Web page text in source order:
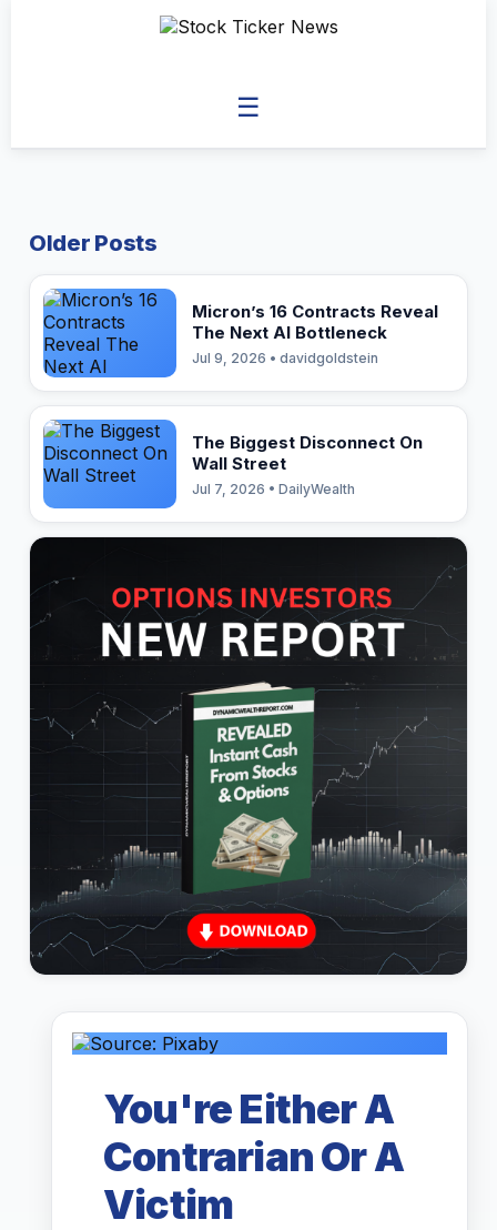
☰
Older Posts
Micron’s 16 Contracts Reveal
The Next AI Bottleneck
Jul 9, 2026 • davidgoldstein
The Biggest Disconnect On
Wall Street
Jul 7, 2026 • DailyWealth
You're Either A
Contrarian Or A
Victim